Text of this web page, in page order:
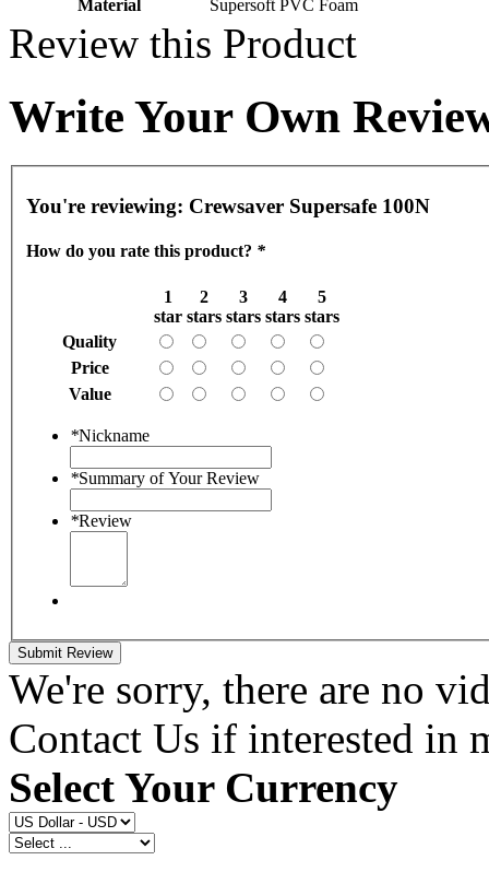
Material
Supersoft PVC Foam
Review this Product
Write Your Own
You're reviewing: Crewsaver Supersafe 100N
How do you rate this product? *
1
star
2
stars
3
stars
4
stars
5
stars
Quality
Price
Value
*Nickname
*Summary of Your Review
*Review
Submit Review
We're sorry, there are no
Contact Us if interested in
Select Your Currency